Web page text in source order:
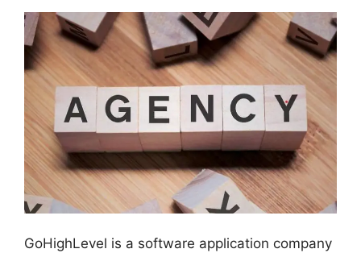
GoHighLevel is a software application company